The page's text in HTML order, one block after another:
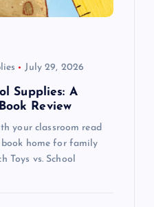
July 29, 2026
Supplies: A
Review
your classroom read
home for family
Toys vs. School